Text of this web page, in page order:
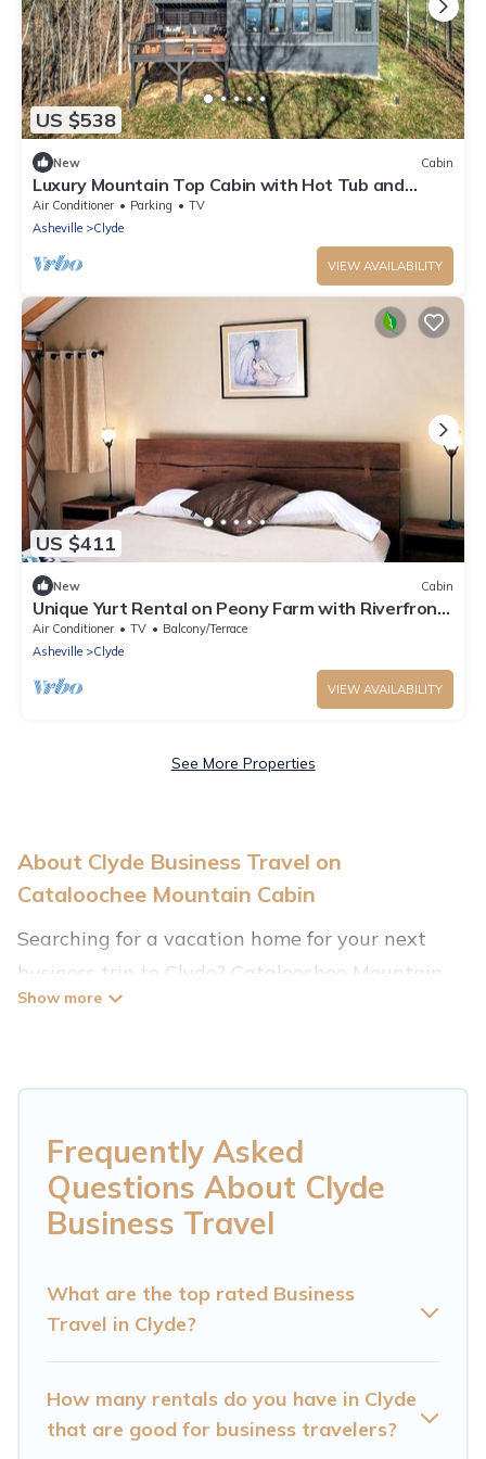
US $538
New Cabin
Luxury Mountain Top Cabin with Hot Tub and
Views - Cypress
Air Conditioner Parking
TV
Asheville
Clyde
VIEW AVAILABILITY
US $411
New Cabin
Unique Yurt Rental on Peony Farm with Riverfront
View in Clyde, North Carolina
Air Conditioner TV
Balcony/Terrace
Asheville
Clyde
VIEW AVAILABILITY
See More Properties
About Clyde Business Travel on
Cataloochee Mountain Cabin
Searching for a vacation home for your next
business trip to Clyde? Cataloochee Mountain
Cabin has plenty of vacation rentals and short-
work, irrespective of the location, there's a huge
range of holiday homes, villas, resorts, cottages,
even hotels, and furnished suites, from luxury to
budget-friendly rentals, with decent amenities
If you are planning a business trip with a group
business with family travel, Cataloochee
Mountain Cabin has a large selection of rental
Frequently Asked
Questions About Clyde
Business Travel
What are the top rated Business
Travel in Clyde?
How many rentals do you have in Clyde
that are good for business travelers?